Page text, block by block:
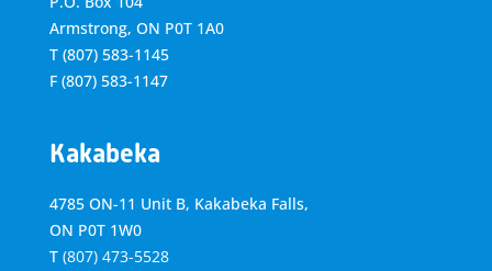
Armstrong, ON P0T 1A0
T (807) 583-1145
F (807) 583-1147
Kakabeka
4785 ON-11 Unit B, Kakabeka Falls,
ON P0T 1W0
T (807) 473-5528